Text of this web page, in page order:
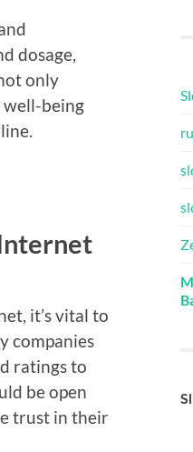
dosage,
only
well-being
it’s vital to
companies
ratings to
be open
trust in their